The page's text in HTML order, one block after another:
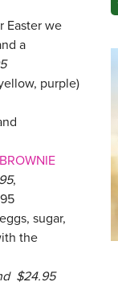
Easter we
a
purple)
BROWNIE
,
sugar,
the
$24.95